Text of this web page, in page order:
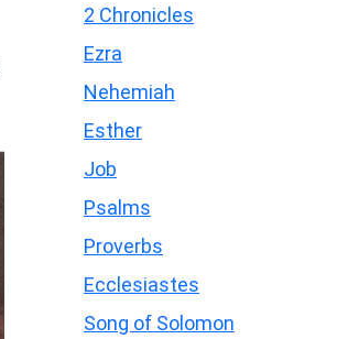
2 Chronicles
Ezra
Nehemiah
Esther
Job
Psalms
Proverbs
Ecclesiastes
Song of Solomon